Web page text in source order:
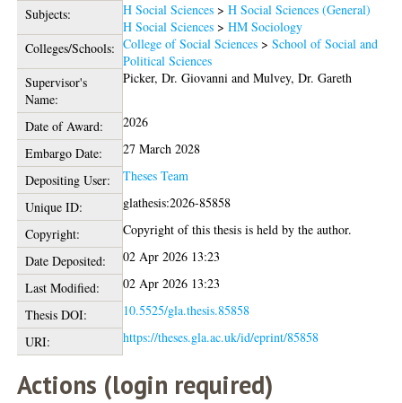
Subjects: H Social Sciences >H Social Sciences (General)
H Social Sciences >HM Sociology
Colleges/Schools: College of Social Sciences >School of Social and
Political Sciences
Supervisor's
Name:
Picker, Dr. Giovanni andMulvey, Dr. Gareth
Date of Award:
2026
Embargo Date:
27 March 2028
Depositing User:
Theses Team
Unique ID:
glathesis:2026-85858
Copyright:
Copyright of this thesis is held by the author.
Date Deposited:
02 Apr 2026 13:23
Last Modified:
02 Apr 2026 13:23
Thesis DOI:
10.5525/gla.thesis.85858
URI:
https://theses.gla.ac.uk/id/eprint/85858
Actions (login required)